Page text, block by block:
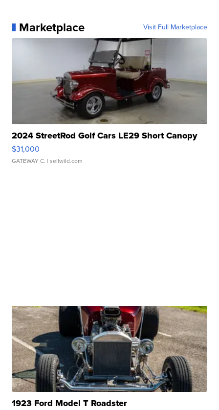
Marketplace Visit Full Marketplace
2024 StreetRod Golf Cars LE29 Short Canopy
$31,000
GATEWAY C. | sellwild.com
1923 Ford Model T Roadster